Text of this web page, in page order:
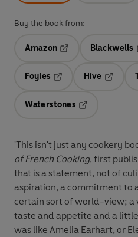
Buy the book from:
Amazon
Blackwells
Foyles
Hive
Waterstones
'This isn't just any cookery
of French Cooking, first
that is a statement, not of
aspiration, a commitment to
certain sort of world-view; a
taste and appetite and a little
was like Amelia Earhart, or